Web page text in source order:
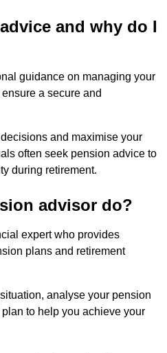
and why do I
guidance on managing your
a secure and
and maximise your
often seek pension advice to
during retirement.
advisor do?
expert who provides
plans and retirement
analyse your pension
to help you achieve your